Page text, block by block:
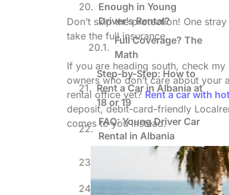
Enough in Young
Driver’s Rental?
Full Coverage? The
Math
Step-by-Step: How to
Rent a Car in Albania at
18 or 19
FAQ: Young Driver Car
Rental in Albania
What I’d Do If I Were 21
About the Author
Don’t skip the protection! One
take the full insurance.
If you are heading south, check my
owners who don’t care about your
rental office yet? Rent a car with
deposit, debit-card-friendly
comes to you instead.